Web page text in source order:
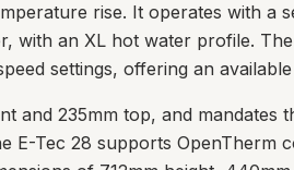
rise. It operates with a
with an XL hot water profile.
settings, offering an
and 235mm top, and mandates
Tec 28 supports OpenTherm